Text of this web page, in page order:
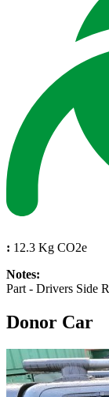
: 12.3 Kg CO2e
Notes:
Part - Drivers Side
Donor Car